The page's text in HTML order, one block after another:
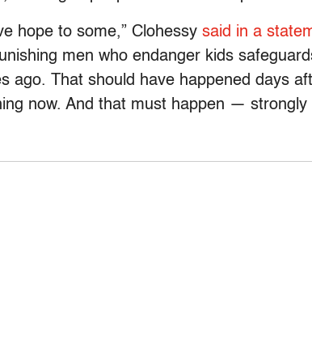
hope to some,” Clohessy said in a
men who endanger kids
ago. That should have happened days
now. And that must happen —